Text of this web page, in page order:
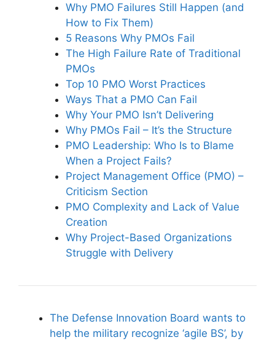
Why PMO Failures Still Happen (and
How to Fix Them)
5 Reasons Why PMOs Fail
The High Failure Rate of Traditional
PMOs
Top 10 PMO Worst Practices
Ways That a PMO Can Fail
Why Your PMO Isn’t Delivering
Why PMOs Fail – It’s the Structure
PMO Leadership: Who Is to Blame
When a Project Fails?
Project Management Office (PMO) –
Criticism Section
PMO Complexity and Lack of Value
Creation
Why Project-Based Organizations
Struggle with Delivery
The Defense Innovation Board wants to
help the military recognize ‘agile BS’, by